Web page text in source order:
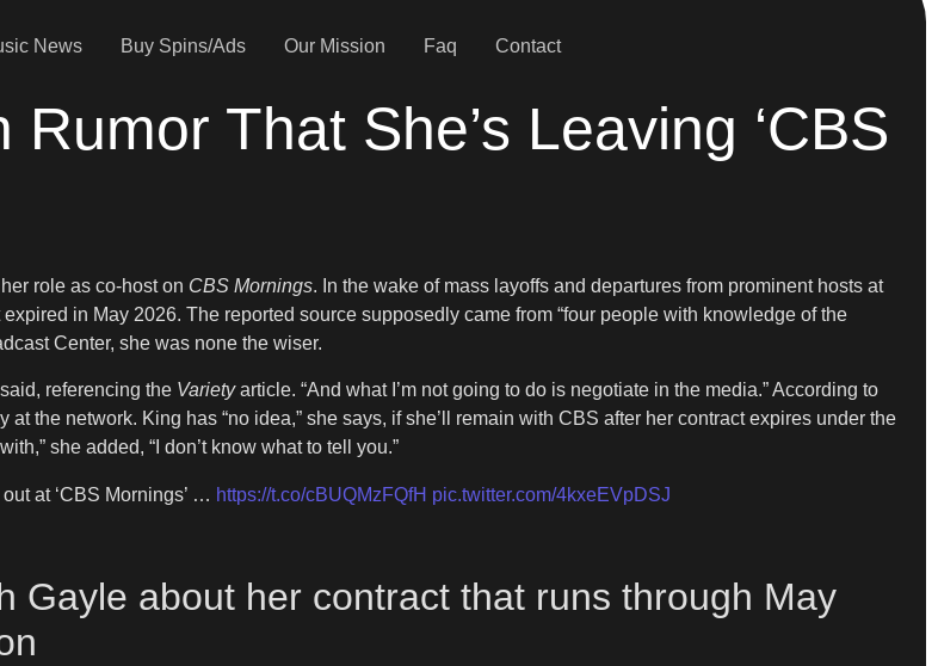
News Buy Spins/Ads Our Mission Faq Contact
That She’s Leaving ‘CBS
role as co-host on CBS Mornings. In the wake of mass layoffs and departures from prominent hosts at
in May 2026. The reported source supposedly came from “four people with knowledge of the
Center, she was none the wiser.
referencing the Varietyarticle. “And what I’m not going to do is negotiate in the media.” According to
the network. King has “no idea,” she says, if she’ll remain with CBS after her contract expires under the
she added, “I don’t know what to tell you.”
at ‘CBS Mornings’ … https://t.co/cBUQMzFQfH pic.twitter.com/4kxeEVpDSJ
Gayle about her contract that runs through May